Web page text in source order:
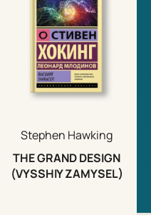
Stephen Hawking
THE GRAND DESIGN
(VYSSHIY ZAMYSEL)